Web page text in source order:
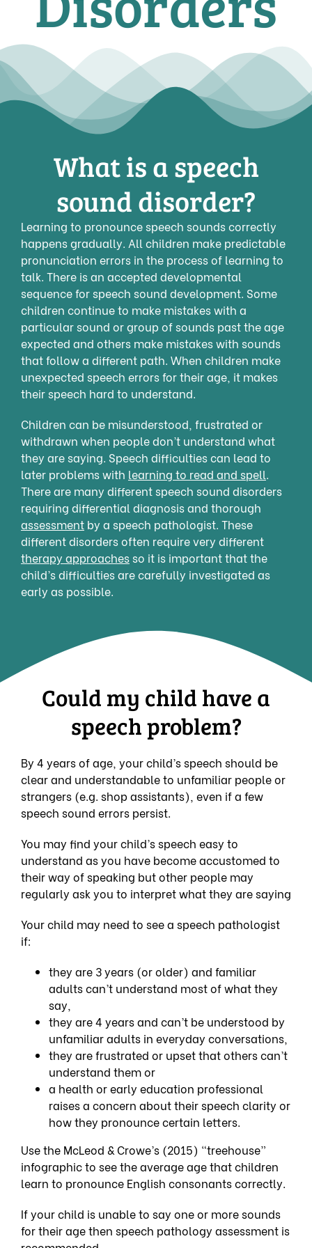
What is a speech
sound disorder?
Learning to pronounce speech sounds correctly
happens gradually. All children make predictable
pronunciation errors in the process of learning to
talk. There is an accepted developmental
sequence for speech sound development. Some
children continue to make mistakes with a
particular sound or group of sounds past the age
expected and others make mistakes with sounds
that follow a different path. When children make
unexpected speech errors for their age, it makes
their speech hard to understand.
Children can be misunderstood, frustrated or
withdrawn when people don’t understand what
they are saying. Speech difficulties can lead to
later problems with learning to read and spell.
There are many different speech sound disorders
requiring differential diagnosis and thorough
assessmentby a speech pathologist. These
different disorders often require very different
therapy approachesso it is important that the
child’s difficulties are carefully investigated as
early as possible.
Could my child have a
speech problem?
By 4 years of age, your child’s speech should be
clear and understandable to unfamiliar people or
strangers (e.g. shop assistants), even if a few
speech sound errors persist.
You may find your child’s speech easy to
understand as you have become accustomed to
their way of speaking but other people may
regularly ask you to interpret what they are saying
Your child may need to see a speech pathologist
if:
they are 3 years (or older) and familiar
adults can’t understand most of what they
say,
they are 4 years and can’t be understood by
unfamiliar adults in everyday conversations,
they are frustrated or upset that others can’t
understand them or
a health or early education professional
raises a concern about their speech clarity or
how they pronounce certain letters.
Use the McLeod & Crowe’s (2015) “treehouse”
infographic to see the average age that children
learn to pronounce English consonants correctly.
If your child is unable to say one or more sounds
for their age then speech pathology assessmentis